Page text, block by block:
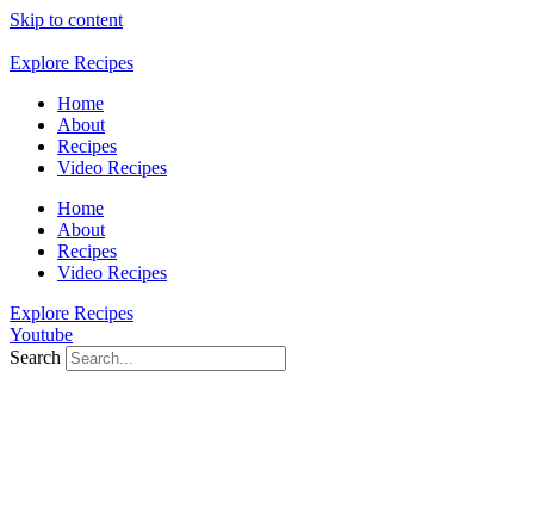
Skip to content
Explore Recipes
Home
About
Recipes
Video Recipes
Home
About
Recipes
Video Recipes
Explore Recipes
Youtube
Search